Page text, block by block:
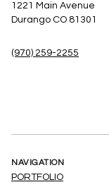
1221 Main Avenue
Durango CO 81301
(970) 259-2255
NAVIGATION
PORTFOLIO